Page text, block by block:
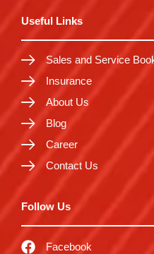
Useful Links
Sales and Service
Insurance
About Us
Blog
Career
Contact Us
Follow Us
Facebook